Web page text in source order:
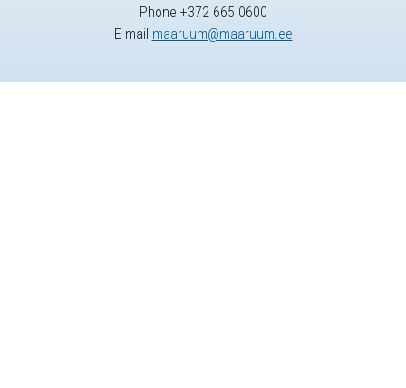
Phone +372 665 0600
E-mail maaruum@maaruum.ee